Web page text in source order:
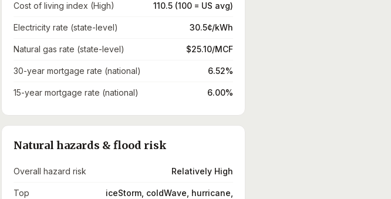
Cost of living index (High) 110.5 (100 = US avg)
Electricity rate (state-level) 30.5¢/kWh
Natural gas rate (state-level) $25.10/MCF
30-year mortgage rate (national) 6.52%
15-year mortgage rate (national) 6.00%
Natural hazards & flood risk
Overall hazard risk Relatively High
Top
iceStorm, coldWave, hurricane,